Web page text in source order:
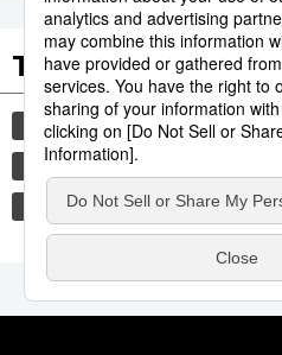
Tags to Watch
culture travel tokyo
sports
sumō
economy
washoku